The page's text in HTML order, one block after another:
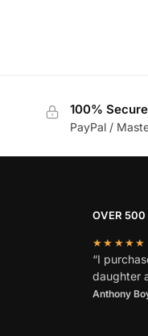
100%
PayPal /
OVER 500
★★★★★
“I
daughter
Anthony